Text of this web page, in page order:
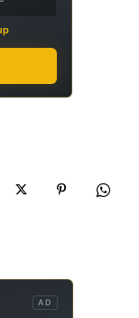
AD